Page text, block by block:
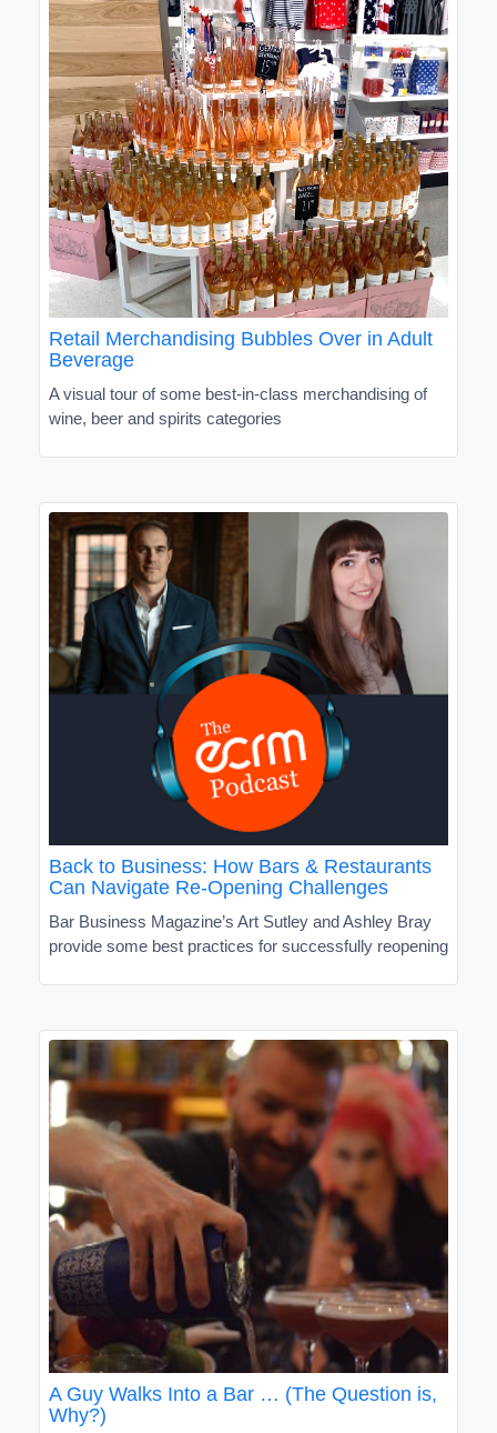
Retail Merchandising Bubbles Over in Adult
Beverage
A visual tour of some best-in-class merchandising of
wine, beer and spirits categories
Back to Business: How Bars & Restaurants
Can Navigate Re-Opening Challenges
Bar Business Magazine’s Art Sutley and Ashley Bray
provide some best practices for successfully reopening
A Guy Walks Into a Bar … (The Question is,
Why?)